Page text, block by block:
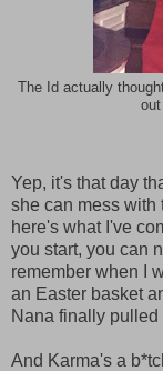
The Id actually
out
Yep, it's that day
she can mess
here's what I've
you start, you can
remember when I
an Easter basket
Nana finally pulled
And Karma's a